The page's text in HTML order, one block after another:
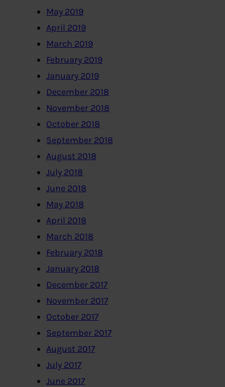
May 2019
April 2019
March 2019
February 2019
January 2019
December 2018
November 2018
October 2018
September 2018
August 2018
July 2018
June 2018
May 2018
April 2018
March 2018
February 2018
January 2018
December 2017
November 2017
October 2017
September 2017
August 2017
July 2017
June 2017